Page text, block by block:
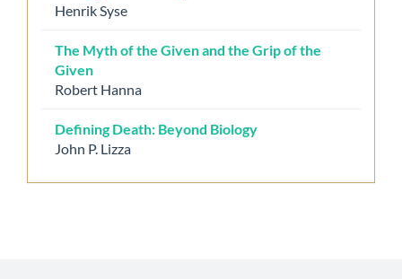
Henrik Syse
The Myth of the Given and the Grip of the
Given
Robert Hanna
Defining Death: Beyond Biology
John P. Lizza